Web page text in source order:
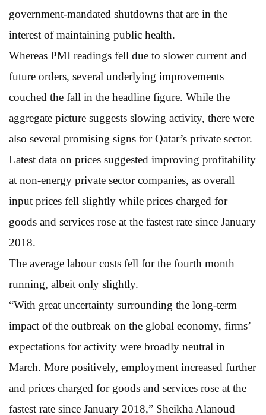
government-mandated shutdowns that are in the
interest of maintaining public health.
Whereas PMI readings fell due to slower current and
future orders, several underlying improvements
couched the fall in the headline figure. While the
aggregate picture suggests slowing activity, there were
also several promising signs for Qatar’s private sector.
Latest data on prices suggested improving profitability
at non-energy private sector companies, as overall
input prices fell slightly while prices charged for
goods and services rose at the fastest rate since January
2018.
The average labour costs fell for the fourth month
running, albeit only slightly.
“With great uncertainty surrounding the long-term
impact of the outbreak on the global economy, firms’
expectations for activity were broadly neutral in
March. More positively, employment increased further
and prices charged for goods and services rose at the
fastest rate since January 2018,” Sheikha Alanoud